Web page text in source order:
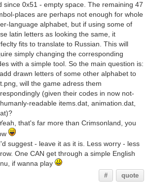
since 0x51 - empty space. The remaining 47
places are perhaps not enough for whole
language alphabet, but if using some of
latin letters as looking the same, it
fits to translate to Russian. This will
simply changing the corresponding
with a simple tool. So the main question is:
drawn letters of some other alphabet to
will the game adress them
(given their codes in now not-
readable items.dat, animation.dat,
that's far more than Crimsonland, you
suggest - leave it as it is. Less worry - less
One CAN get through a simple English
if wanna play
# quote